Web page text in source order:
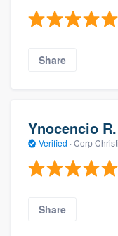
Share
Ynocencio R.
Verified · Corp
Share